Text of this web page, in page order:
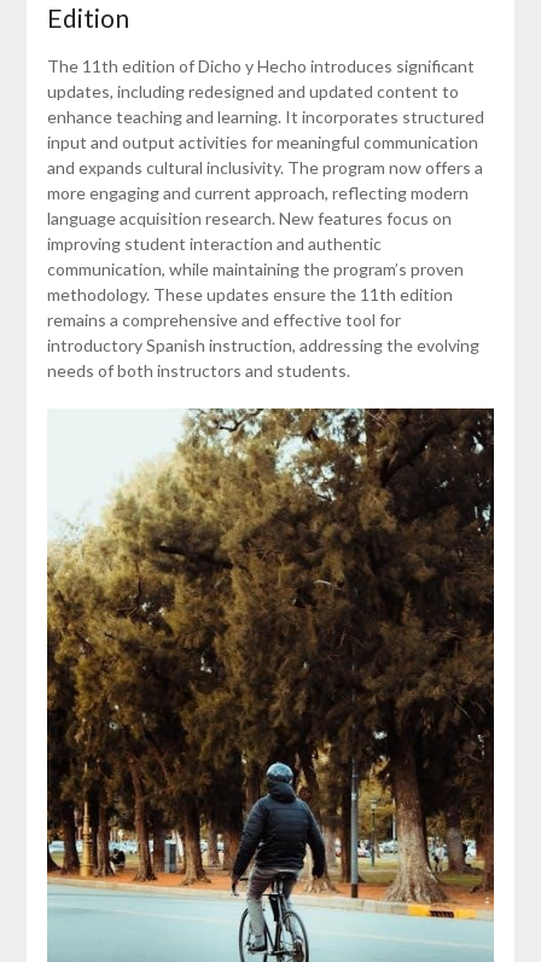
Edition
The 11th edition of Dicho y Hecho introduces significant
updates, including redesigned and updated content to
enhance teaching and learning. It incorporates structured
input and output activities for meaningful communication
and expands cultural inclusivity. The program now offers a
more engaging and current approach, reflecting modern
language acquisition research. New features focus on
improving student interaction and authentic
communication, while maintaining the program’s proven
methodology. These updates ensure the 11th edition
remains a comprehensive and effective tool for
introductory Spanish instruction, addressing the evolving
needs of both instructors and students.